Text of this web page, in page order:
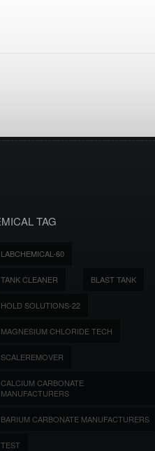
TAG
LABCHEMICAL-60
TANK CLEANER BLAST TANK
HOLD SOLUTIONS-22
MAGNESIUM CHLORIDE TECH
SCALEREMOVER
CALCIUM CARBONATE
MANUFACTURERS
BARIUM CARBONATE MANUFACTURERS
TEST